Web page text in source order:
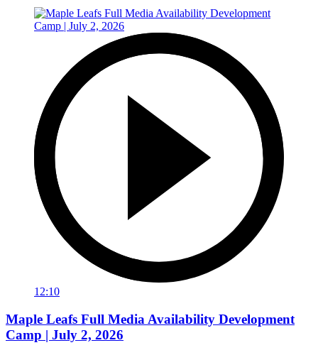
12:10
Maple Leafs Full Media Availability Development
Camp | July 2, 2026